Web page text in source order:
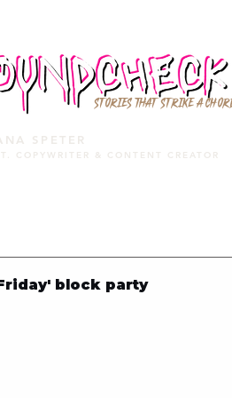
STORIES THAT STRIKE A
SPETER
COPYWRITER & CONTENT CREATOR
block party